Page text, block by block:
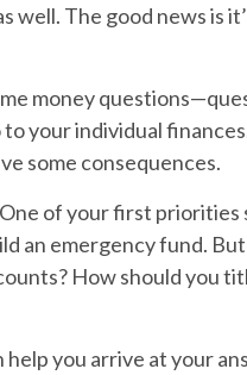
well. The good news is
money
your individual
some consequences.
One of your first priorities
an emergency fund.
How should you
help you arrive at your